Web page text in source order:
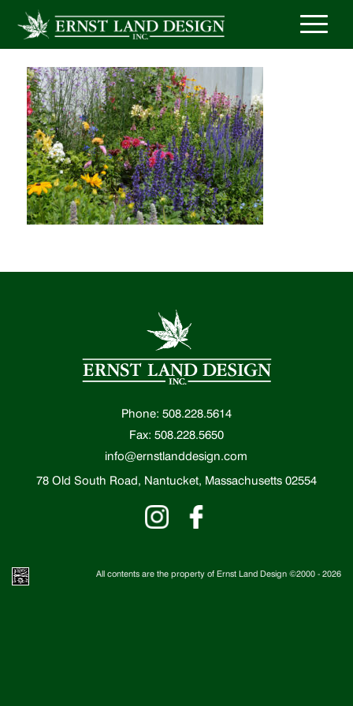
Phone: 508.228.5614
Fax: 508.228.5650
info@ernstlanddesign.com
78 Old South Road, Nantucket, Massachusetts 02554
All contents are the property of Ernst Land Design ©2000 - 2026